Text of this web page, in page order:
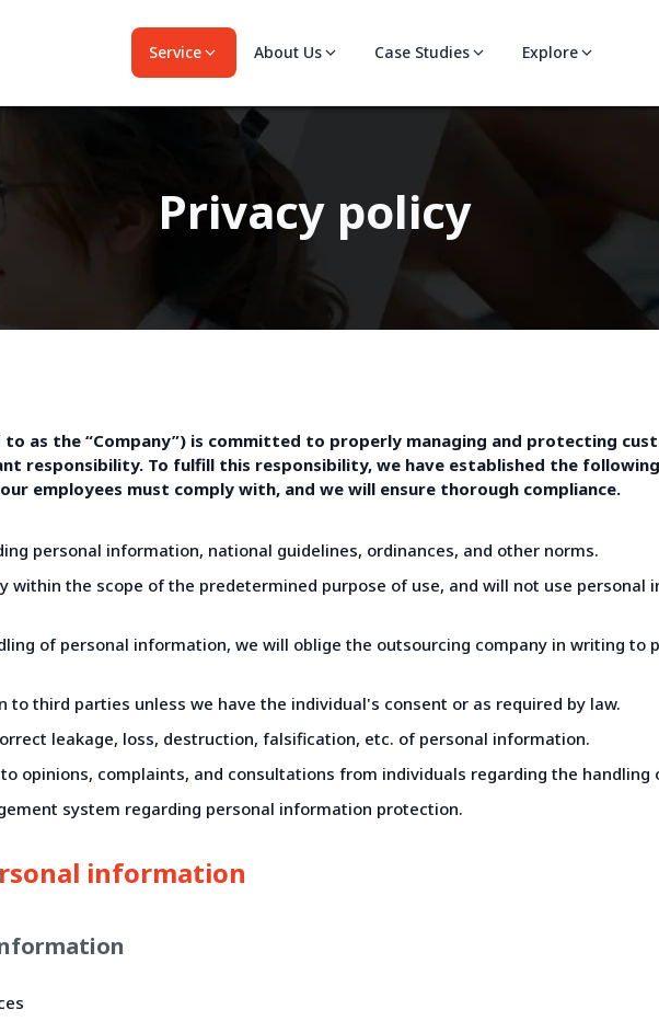
Service About Us Case Studies Explore
Privacy policy
as the “Company”) is committed to properly managing and protecting
responsibility. To fulfill this responsibility, we have established the
employees must comply with, and we will ensure thorough compliance.
personal information, national guidelines, ordinances, and other norms.
within the scope of the predetermined purpose of use, and will not use personal
of personal information, we will oblige the outsourcing company in writing to
to third parties unless we have the individual's consent or as required by law.
leakage, loss, destruction, falsification, etc. of personal information.
opinions, complaints, and consultations from individuals regarding the
system regarding personal information protection.
information